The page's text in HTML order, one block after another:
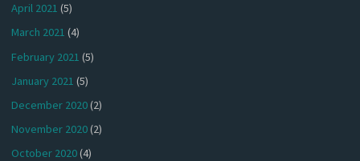
April 2021 (5)
March 2021 (4)
February 2021 (5)
January 2021 (5)
December 2020(2)
November 2020(2)
October 2020(4)